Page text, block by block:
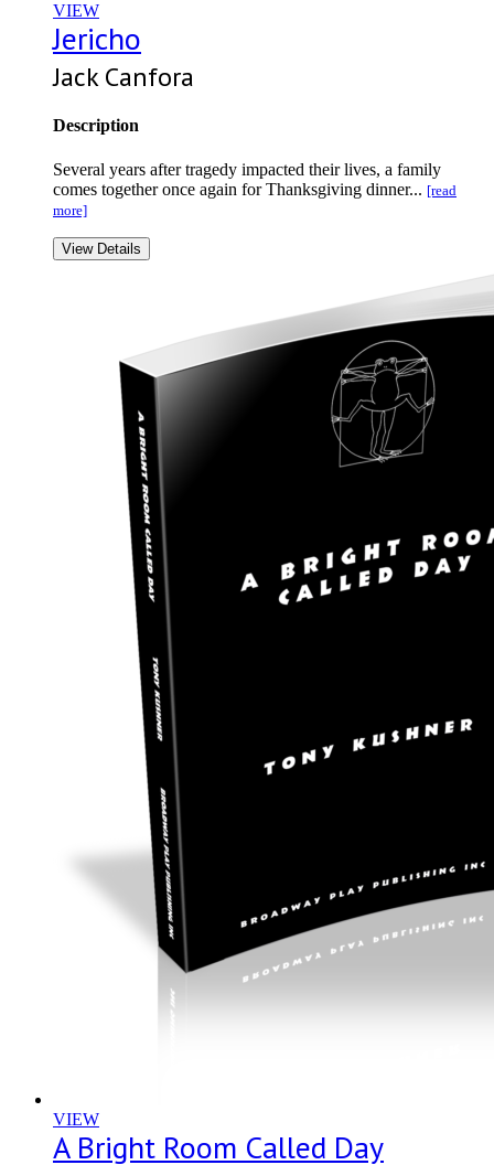
VIEW
Jericho
Jack Canfora
Description
Several years after tragedy impacted their lives, a family
comes together once again for Thanksgiving dinner... [read
more]
View Details
VIEW
A Bright Room Called Day